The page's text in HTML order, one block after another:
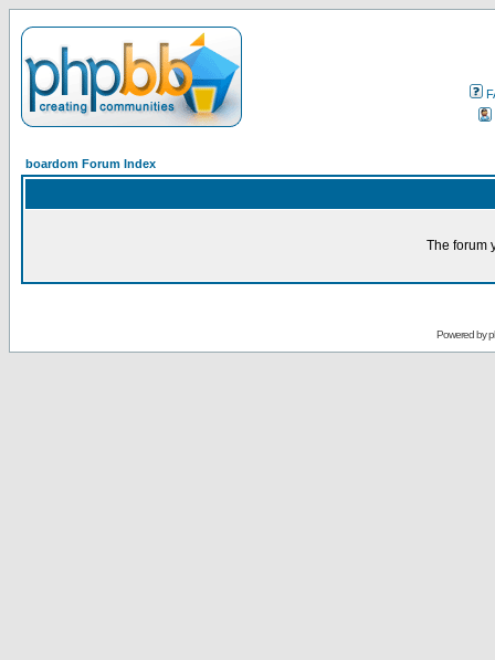
boardom Forum Index
The forum
Powered by